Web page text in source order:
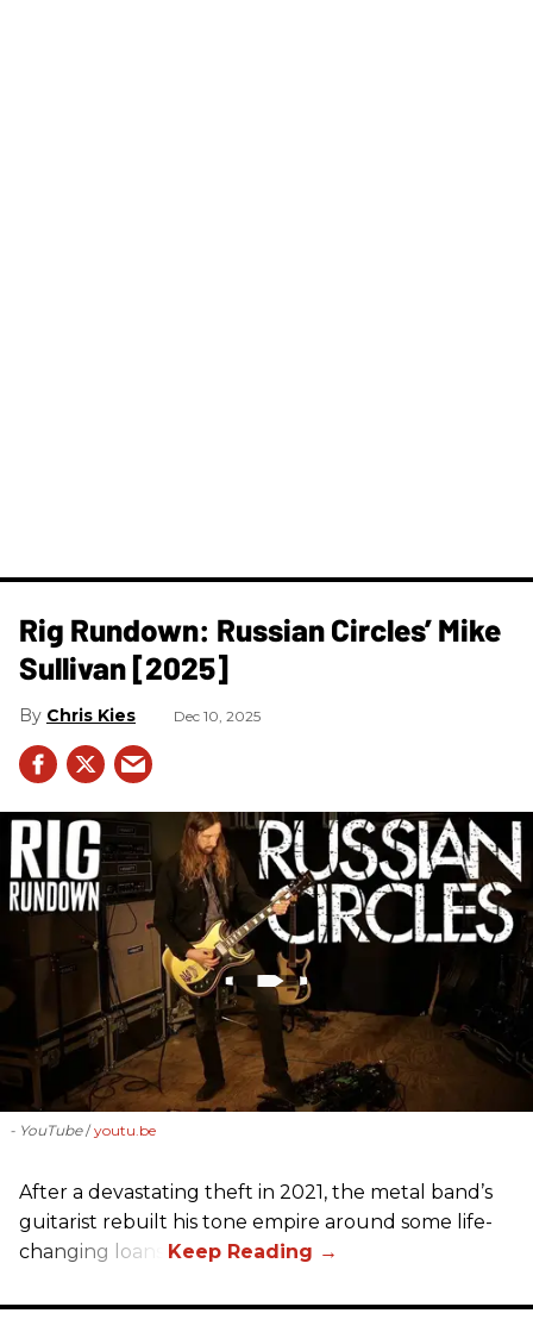
Rig Rundown: Russian Circles’ Mike
Sullivan [2025]
Chris Kies Dec 10, 2025
- YouTube youtu.be
After a devastating theft in 2021, the metal band’s
guitarist rebuilt his tone empire around some life-
changing loans.